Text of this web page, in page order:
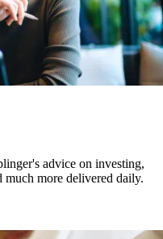
advice on investing,
much more delivered daily.